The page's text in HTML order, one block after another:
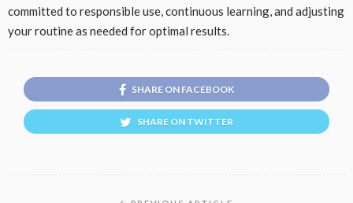
committed to responsible use, continuous learning, and adjusting
your routine as needed for optimal results.
SHARE ON FACEBOOK
SHARE ON TWITTER